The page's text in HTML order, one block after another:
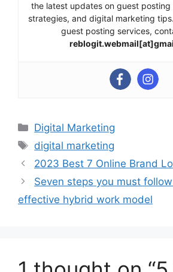
the latest updates on guest
strategies, and digital marketing
guest posting services,
Categories
Digital Marketing
Tags
digital marketing
2023 Best 7 Online Brand
Seven steps you must
effective hybrid work model